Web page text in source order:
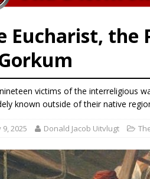
[ August 6, 2026 ] New
Eucharist, the
victims of the interreligious
known outside of their native
9, 2025 Donald Jacob Uitvlugt